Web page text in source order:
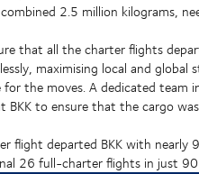
2.5 million kilograms,
that all the charter flights
maximising local and global
the moves. A dedicated team
to ensure that the cargo
flight departed BKK with nearly
26 full-charter flights in just